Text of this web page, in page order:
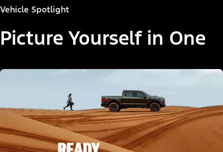
Vehicle Spotlight
Picture Yourself in One